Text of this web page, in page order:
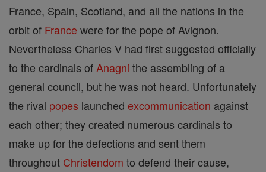
France, Spain, Scotland, and all the nations in the
orbit of France were for the pope of Avignon.
Nevertheless Charles V had first suggested officially
to the cardinals of Anagni the assembling of a
general council, but he was not heard. Unfortunately
the rival popes launched excommunication against
each other; they created numerous cardinals to
make up for the defections and sent them
throughout Christendom to defend their cause,